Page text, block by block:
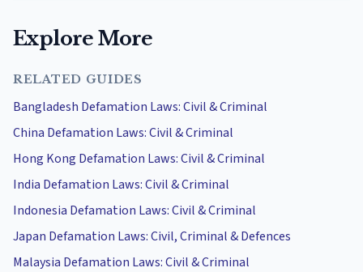
Explore More
RELATED GUIDES
Bangladesh Defamation Laws: Civil & Criminal
China Defamation Laws: Civil & Criminal
Hong Kong Defamation Laws: Civil & Criminal
India Defamation Laws: Civil & Criminal
Indonesia Defamation Laws: Civil & Criminal
Japan Defamation Laws: Civil, Criminal & Defences
Malaysia Defamation Laws: Civil & Criminal